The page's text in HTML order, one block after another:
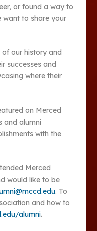
or found a way to
want to share your
of our history and
successes and
where their
on Merced
and alumni
with the
Merced
would like to be
. To
and how to
alumni.